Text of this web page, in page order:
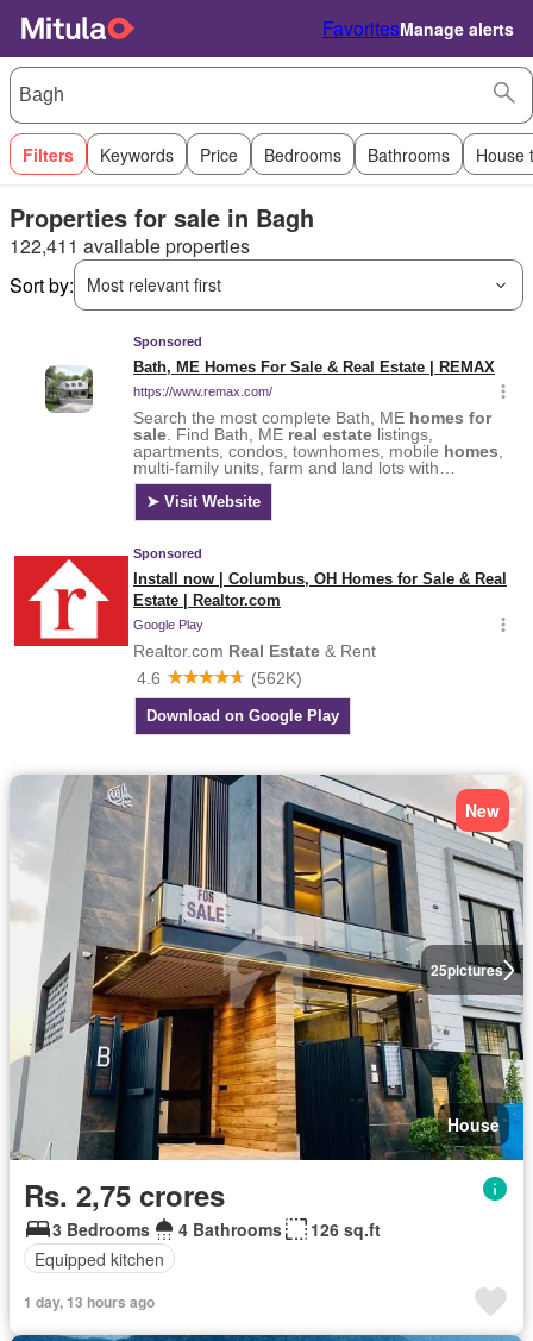
FavoritesManage alerts
Filters Keywords Price Bedrooms Bathrooms House
Properties for sale in Bagh
122,411 available properties
Sort by:
Most relevant first
25pictures
New
House
Rs. 2,75 crores
3 Bedrooms 4 Bathrooms
126 sq.ft
Equipped kitchen
1 day, 13 hours ago